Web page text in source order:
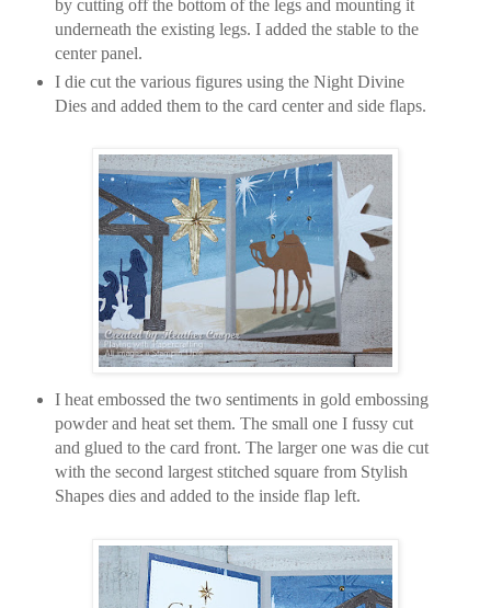
by cutting off the bottom of the legs and mounting it
underneath the existing legs. I added the stable to the
center panel.
I die cut the various figures using the Night Divine
Dies and added them to the card center and side flaps.
I heat embossed the two sentiments in gold embossing
powder and heat set them. The small one I fussy cut
and glued to the card front. The larger one was die cut
with the second largest stitched square from Stylish
Shapes dies and added to the inside flap left.